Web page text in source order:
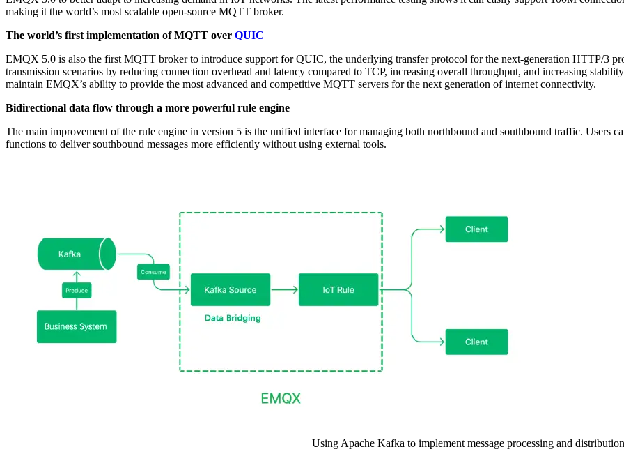
making it the world’s most scalable open-source MQTT broker.
The world’s first implementation of MQTT over QUIC
EMQX 5.0 is also the first MQTT broker to introduce support for QUIC, the underlying transfer protocol for the next-generation HTTP/3
transmission scenarios by reducing connection overhead and latency compared to TCP, increasing overall throughput, and increasing
maintain EMQX’s ability to provide the most advanced and competitive MQTT servers for the next generation of internet connectivity.
Bidirectional data flow through a more powerful rule engine
The main improvement of the rule engine in version 5 is the unified interface for managing both northbound and southbound traffic. Users
functions to deliver southbound messages more efficiently without using external tools.
Using Apache Kafka to implement message processing and distribution